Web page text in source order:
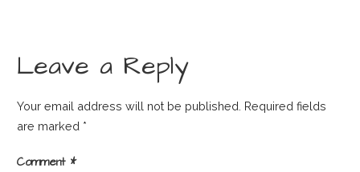
Leave a Reply
Your email address will not be published. Required fields
are marked *
Comment *